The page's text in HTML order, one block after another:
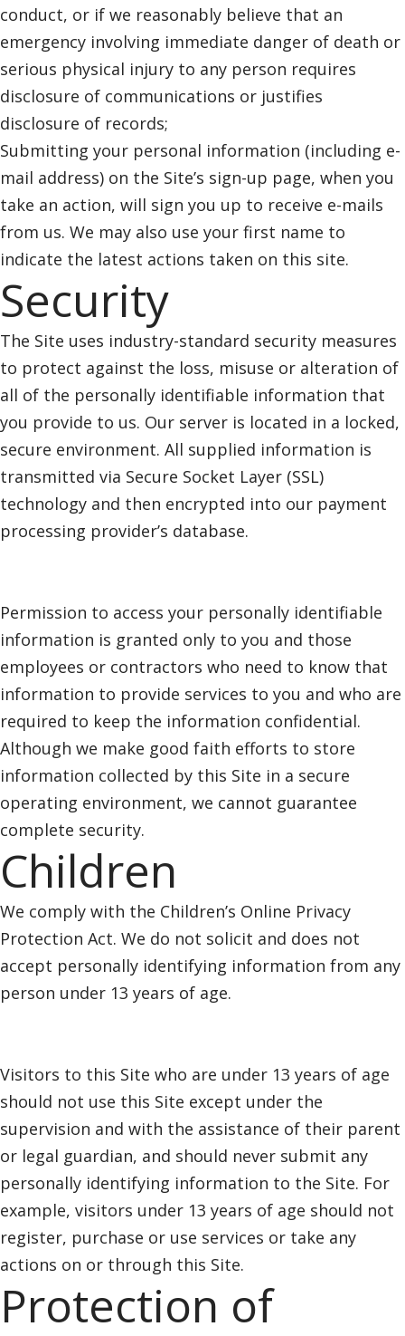
conduct, or if we reasonably believe that an
emergency involving immediate danger of death or
serious physical injury to any person requires
disclosure of communications or justifies
disclosure of records;
Submitting your personal information (including e-
mail address) on the Site’s sign-up page, when you
take an action, will sign you up to receive e-mails
from us. We may also use your first name to
indicate the latest actions taken on this site.
Security
The Site uses industry-standard security measures
to protect against the loss, misuse or alteration of
all of the personally identifiable information that
you provide to us. Our server is located in a locked,
secure environment. All supplied information is
transmitted via Secure Socket Layer (SSL)
technology and then encrypted into our payment
processing provider’s database.
Permission to access your personally identifiable
information is granted only to you and those
employees or contractors who need to know that
information to provide services to you and who are
required to keep the information confidential.
Although we make good faith efforts to store
information collected by this Site in a secure
operating environment, we cannot guarantee
complete security.
Children
We comply with the Children’s Online Privacy
Protection Act. We do not solicit and does not
accept personally identifying information from any
person under 13 years of age.
Visitors to this Site who are under 13 years of age
should not use this Site except under the
supervision and with the assistance of their parent
or legal guardian, and should never submit any
personally identifying information to the Site. For
example, visitors under 13 years of age should not
register, purchase or use services or take any
actions on or through this Site.
Protection of